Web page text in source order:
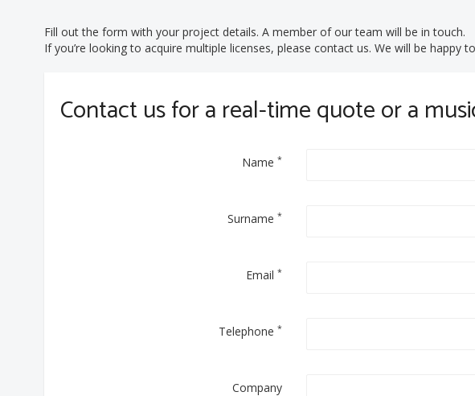
Fill out the form with your project details. A member of our team will be in touch.
If you’re looking to acquire multiple licenses, please contact us. We will be happy
Contact us for a real-time quote or a
Name*
Surname*
Email*
Telephone*
Company